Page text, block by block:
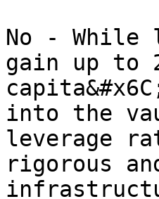
No - While
gain up to
into the
leverage
rigorous